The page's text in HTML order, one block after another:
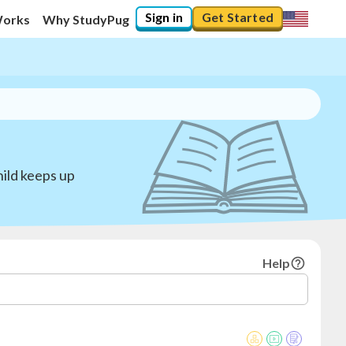
Why StudyPug Sign in Get Started
keeps up
Help